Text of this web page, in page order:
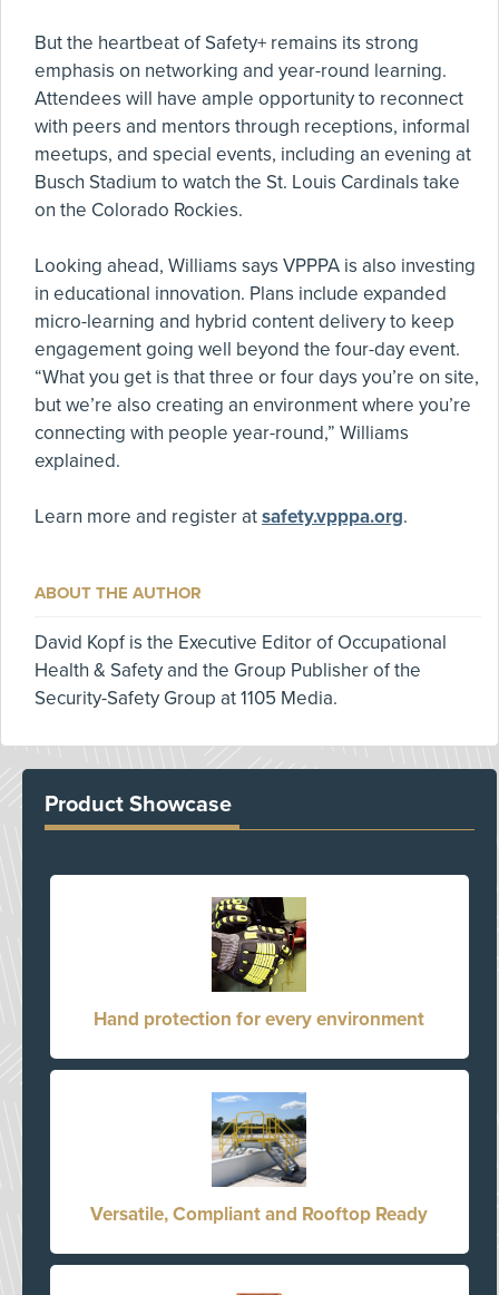
But the heartbeat of Safety+ remains its strong
emphasis on networking and year-round learning.
Attendees will have ample opportunity to reconnect
with peers and mentors through receptions, informal
meetups, and special events, including an evening at
Busch Stadium to watch the St. Louis Cardinals take
on the Colorado Rockies.
Looking ahead, Williams says VPPPA is also investing
in educational innovation. Plans include expanded
micro-learning and hybrid content delivery to keep
engagement going well beyond the four-day event.
“What you get is that three or four days you’re on site,
but we’re also creating an environment where you’re
connecting with people year-round,” Williams
explained.
Learn more and register atsafety.vpppa.org.
ABOUT THE AUTHOR
David Kopf is the Executive Editor of Occupational
Health & Safety and the Group Publisher of the
Security-Safety Group at 1105 Media.
Product Showcase
Hand protection for every environment
Versatile, Compliant and Rooftop Ready